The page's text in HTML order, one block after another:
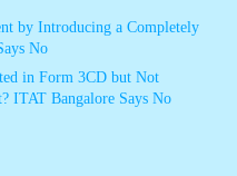
by Introducing a Completely
No
in Form 3CD but Not
ITAT Bangalore Says No